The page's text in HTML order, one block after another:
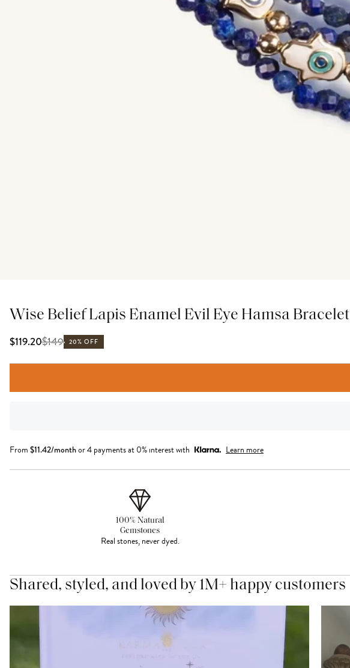
Wise Belief Lapis Enamel Evil Eye Hamsa Bracelet
$119.20$149 20% OFF
From $11.42/monthor 4 payments at 0% interest with Learn more
100% Natural
Gemstones
Real stones, never dyed.
Shared, styled, and loved by 1M+ happy customers